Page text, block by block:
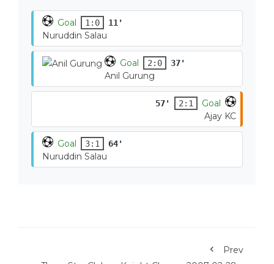
Goal 1:0 11'
Nuruddin Salau
Goal 2:0 37'
Anil Gurung
57' 2:1
Goal
Ajay KC
Goal 3:1 64'
Nuruddin Salau
Prev